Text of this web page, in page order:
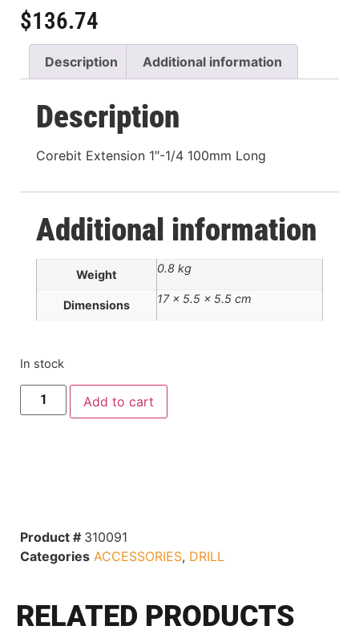
$136.74
Description Additional information
Description
Corebit Extension 1″-1/4 100mm Long
Additional information
Weight 0.8 kg
Dimensions 17 × 5.5 × 5.5 cm
In stock
Add to cart
Product # 310091
Categories ACCESSORIES, DRILL
RELATED PRODUCTS